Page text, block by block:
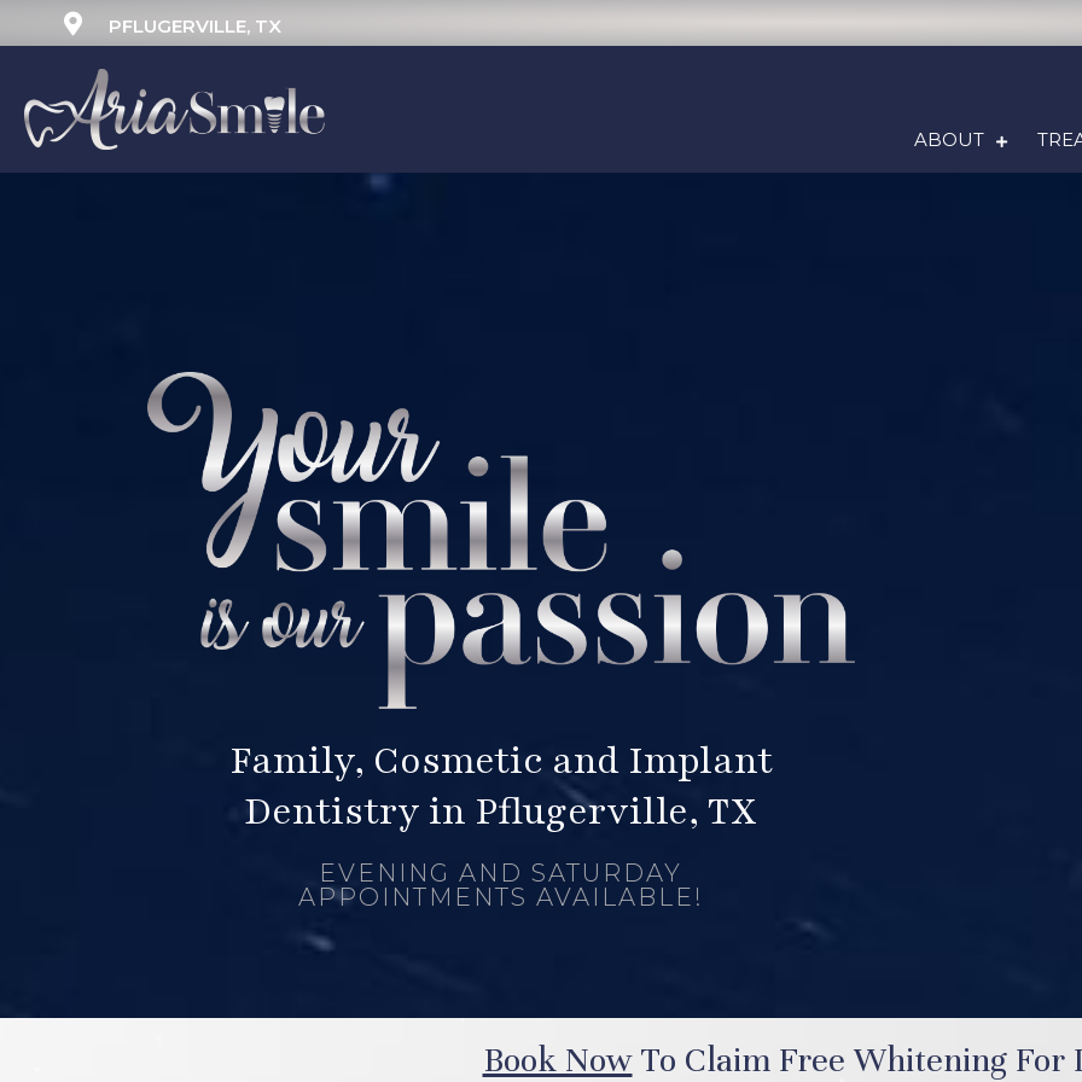
PFLUGERVILLE, TX
ABOUT
Family, Cosmetic and Implant
Dentistry in Pflugerville, TX
EVENING AND SATURDAY
APPOINTMENTS AVAILABLE!
Book NowTo Claim Free Whitening For